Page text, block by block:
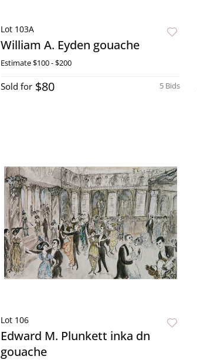
Lot 103A
William A. Eyden gouache
Estimate$100 - $200
5 Bids
Sold for $80
Lot 106
Edward M. Plunkett inka dn
gouache